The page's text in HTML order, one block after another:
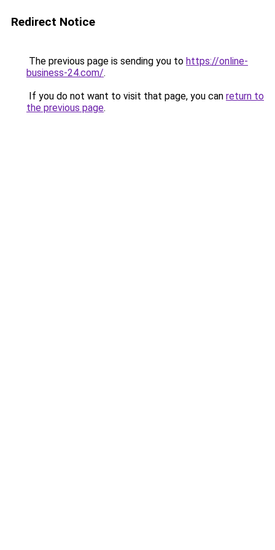
Redirect Notice
The previous page is sending you to https://online-
business-24.com/.
If you do not want to visit that page, you can return to
the previous page.